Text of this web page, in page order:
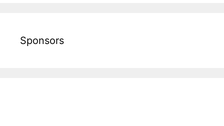
Sponsors